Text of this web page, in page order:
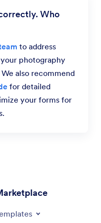
Who
to address
photography
also recommend
for detailed
your forms for